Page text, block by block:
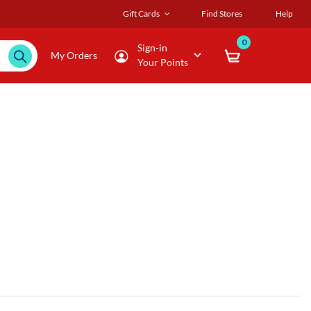
Gift Cards Find Stores Help
My Orders
Sign-in
Your Points
0